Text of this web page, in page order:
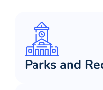
Parks and